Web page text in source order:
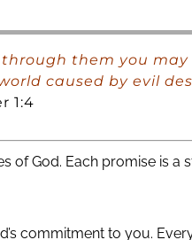
them you
caused by evil
1:4
of God. Each promise is
commitment to you.